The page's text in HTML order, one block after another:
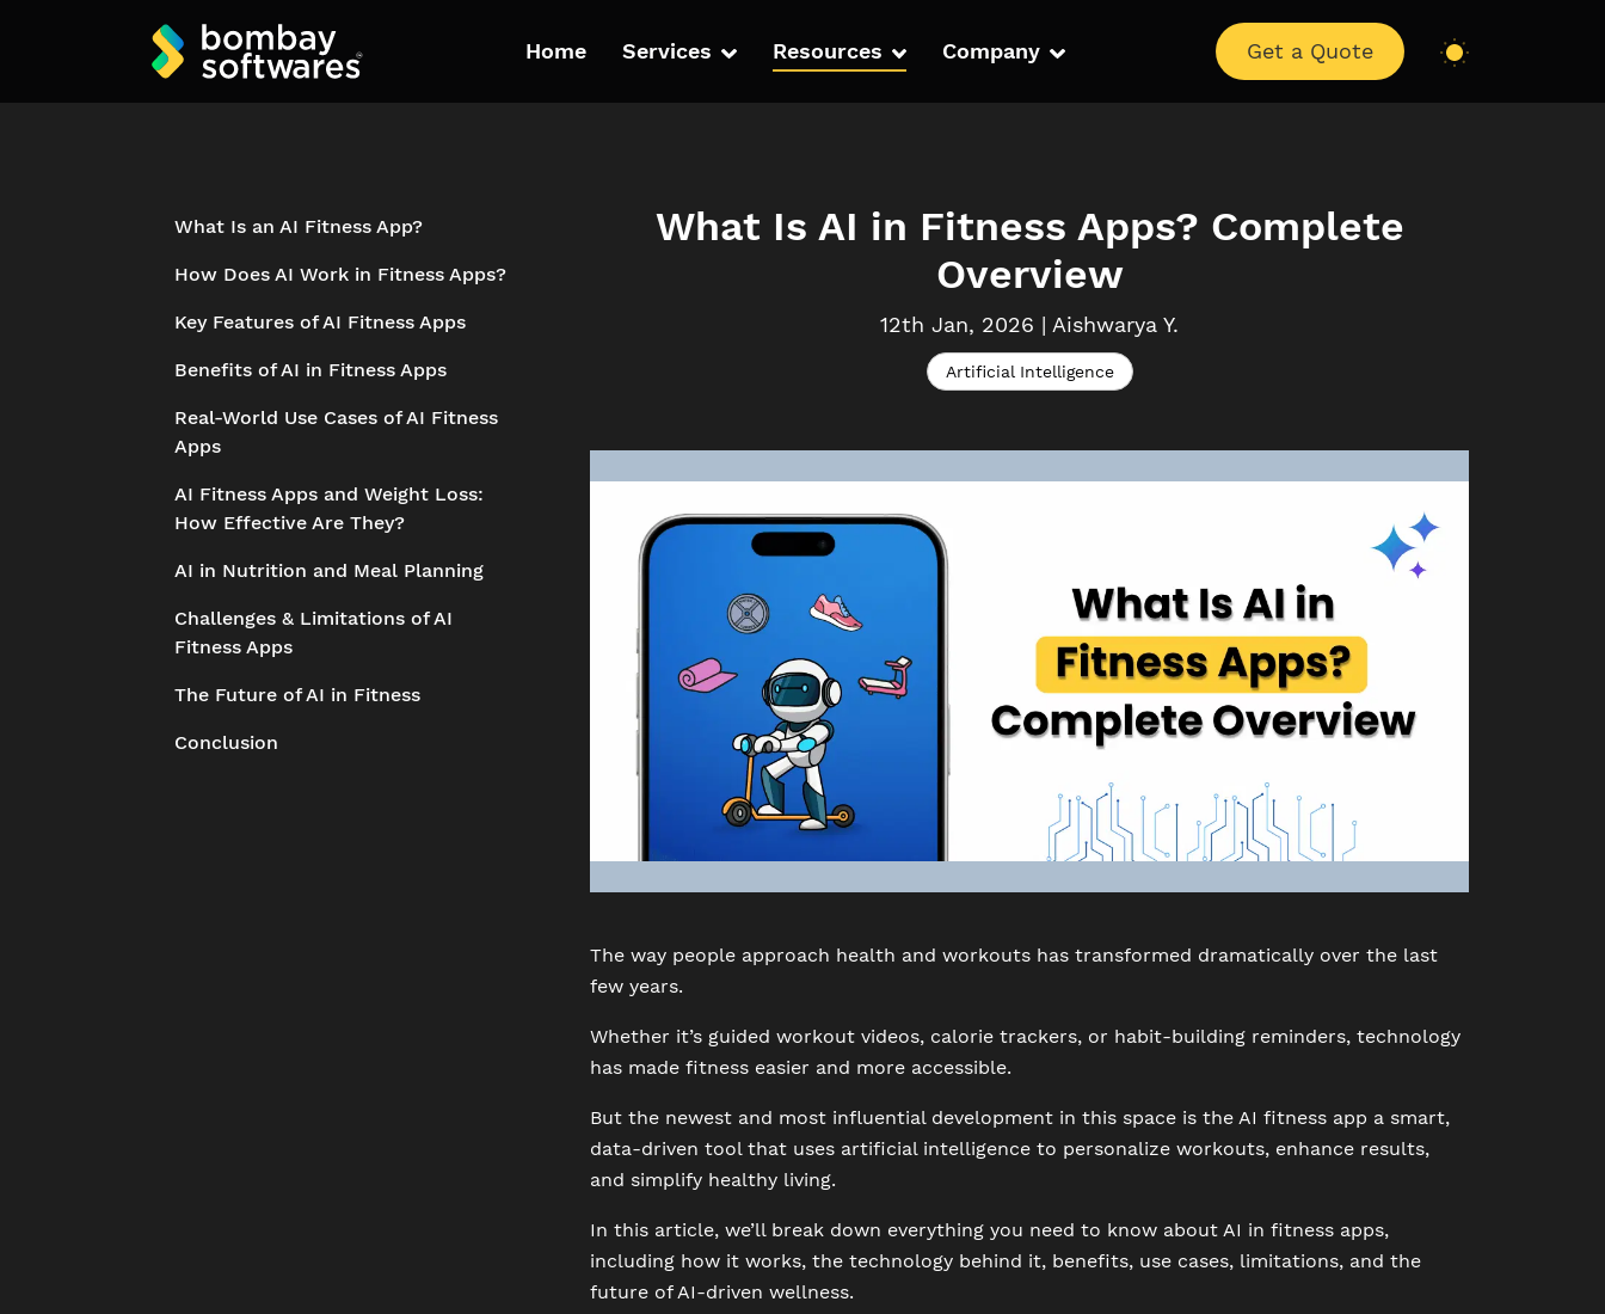
Home Services Resources Company Get a Quote
What Is an AI Fitness App?
How Does AI Work in Fitness Apps?
Key Features of AI Fitness Apps
Benefits of AI in Fitness Apps
Real-World Use Cases of AI Fitness
Apps
AI Fitness Apps and Weight Loss:
How Effective Are They?
AI in Nutrition and Meal Planning
Challenges & Limitations of AI
Fitness Apps
The Future of AI in Fitness
Conclusion
What Is AI in Fitness Apps? Complete
Overview
12th Jan, 2026 | Aishwarya Y.
Artificial Intelligence
The way people approach health and workouts has transformed dramatically over the last
few years.
Whether it’s guided workout videos, calorie trackers, or habit-building reminders, technology
has made fitness easier and more accessible.
But the newest and most influential development in this space is the AI fitness app a smart,
data-driven tool that uses artificial intelligence to personalize workouts, enhance results,
and simplify healthy living.
In this article, we’ll break down everything you need to know about AI in fitness apps,
including how it works, the technology behind it, benefits, use cases, limitations, and the
future of AI-driven wellness.